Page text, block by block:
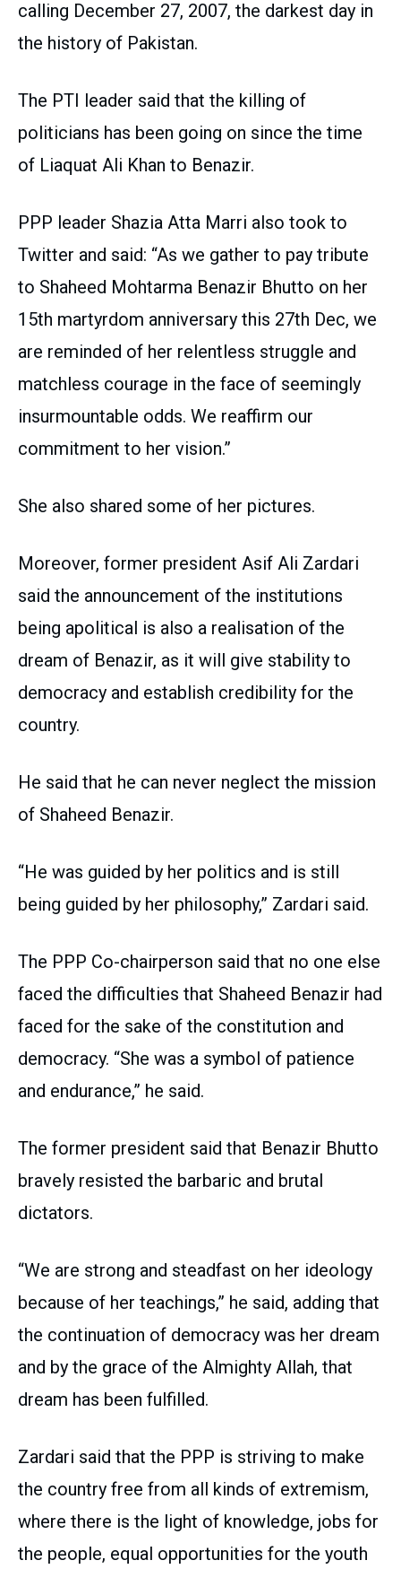
calling December 27, 2007, the darkest day in
the history of Pakistan.
The PTI leader said that the killing of
politicians has been going on since the time
of Liaquat Ali Khan to Benazir.
PPP leader Shazia Atta Marri also took to
Twitter and said: “As we gather to pay tribute
to Shaheed Mohtarma Benazir Bhutto on her
15th martyrdom anniversary this 27th Dec, we
are reminded of her relentless struggle and
matchless courage in the face of seemingly
insurmountable odds. We reaffirm our
commitment to her vision.”
She also shared some of her pictures.
Moreover, former president Asif Ali Zardari
said the announcement of the institutions
being apolitical is also a realisation of the
dream of Benazir, as it will give stability to
democracy and establish credibility for the
country.
He said that he can never neglect the mission
of Shaheed Benazir.
“He was guided by her politics and is still
being guided by her philosophy,” Zardari said.
The PPP Co-chairperson said that no one else
faced the difficulties that Shaheed Benazir had
faced for the sake of the constitution and
democracy. “She was a symbol of patience
and endurance,” he said.
The former president said that Benazir Bhutto
bravely resisted the barbaric and brutal
dictators.
“We are strong and steadfast on her ideology
because of her teachings,” he said, adding that
the continuation of democracy was her dream
and by the grace of the Almighty Allah, that
dream has been fulfilled.
Zardari said that the PPP is striving to make
the country free from all kinds of extremism,
where there is the light of knowledge, jobs for
the people, equal opportunities for the youth